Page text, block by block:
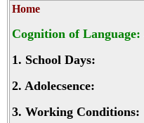
Home
Cognition of Language:
1. School Days:
2. Adolecsence:
3. Working Conditions: